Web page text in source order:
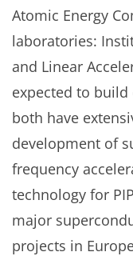
Atomic Energy
laboratories:
and Linear
expected to build
both have
development of
frequency
technology for
major
projects in